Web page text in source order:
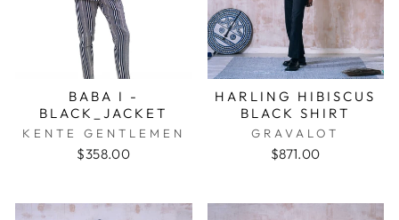
BABA I -
BLACK_JACKET
KENTE GENTLEMEN
$358.00
HARLING HIBISCUS
BLACK SHIRT
GRAVALOT
$871.00